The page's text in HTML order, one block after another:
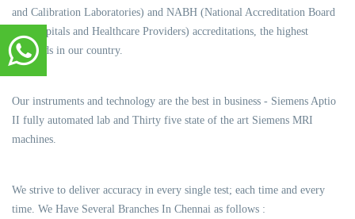
and Calibration Laboratories) and NABH (National Accreditation Board
for Hospitals and Healthcare Providers) accreditations, the highest
standards in our country.
Our instruments and technology are the best in business - Siemens Aptio
II fully automated lab and Thirty five state of the art Siemens MRI
machines.
We strive to deliver accuracy in every single test; each time and every
time. We Have Several Branches In Chennai as follows :